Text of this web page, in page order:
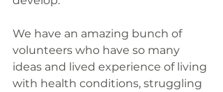
We have an amazing bunch of
volunteers who have so many
ideas and lived experience of living
with health conditions, struggling